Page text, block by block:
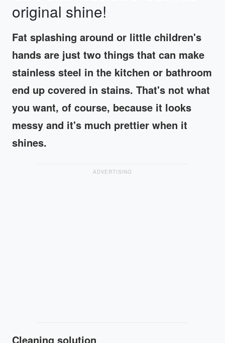
original shine!
Fat splashing around or little children's
hands are just two things that can make
stainless steel in the kitchen or bathroom
end up covered in stains. That's not what
you want, of course, because it looks
messy and it's much prettier when it
shines.
ADVERTISING
Cleaning solution